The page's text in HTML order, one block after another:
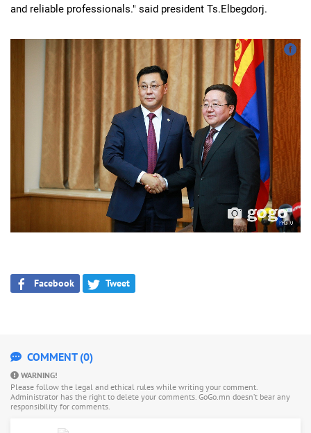
and reliable professionals." said president Ts.Elbegdorj.
Facebook Tweet
COMMENT (0)
WARNING!
Please follow the legal and ethical rules while writing your comment.
Administrator has the right to delete your comments. GoGo.mn doesn’t bear any
responsibility for comments.